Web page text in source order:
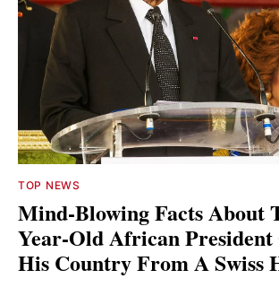
TOP NEWS
Mind-Blowing Facts About
Year-Old African President
His Country From A Swiss